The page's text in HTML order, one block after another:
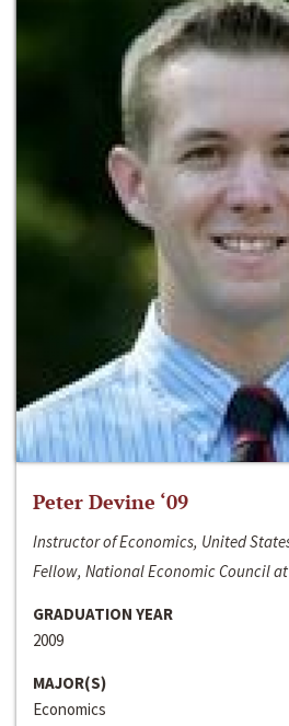
Peter Devine ‘09
Instructor of Economics, United
Fellow, National Economic Council at
GRADUATION YEAR
2009
MAJOR(S)
Economics